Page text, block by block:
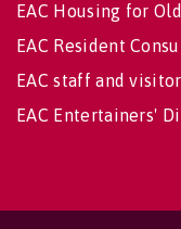
EAC Housing for
EAC Resident
EAC staff and
EAC Entertainers'